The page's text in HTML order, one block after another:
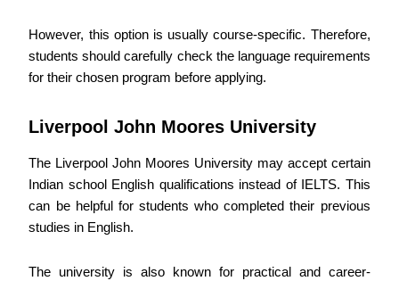
However, this option is usually course-specific. Therefore,
students should carefully check the language requirements
for their chosen program before applying.
Liverpool John Moores University
The Liverpool John Moores University may accept certain
Indian school English qualifications instead of IELTS. This
can be helpful for students who completed their previous
studies in English.
The university is also known for practical and career-